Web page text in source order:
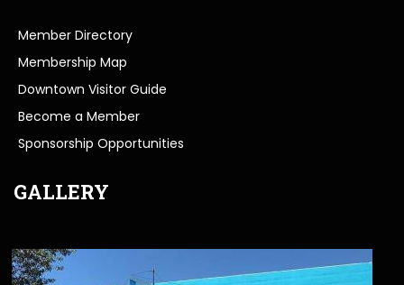
Member Directory
Membership Map
Downtown Visitor Guide
Become a Member
Sponsorship Opportunities
GALLERY